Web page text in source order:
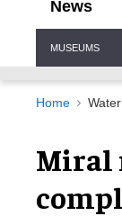
News
Navigation
MUSEUMS
Home
Miral